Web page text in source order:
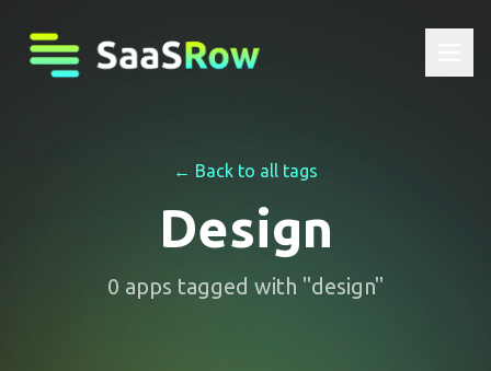
← Back to all tags
Design
0 apps tagged with "design"